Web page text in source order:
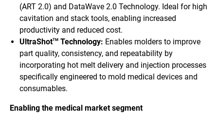
(ART 2.0) and DataWave 2.0 Technology. Ideal for high
cavitation and stack tools, enabling increased
productivity and reduced cost.
UltraShotTM Technology: Enables molders to improve
part quality, consistency, and repeatability by
incorporating hot melt delivery and injection processes
specifically engineered to mold medical devices and
consumables.
Enabling the medical market segment